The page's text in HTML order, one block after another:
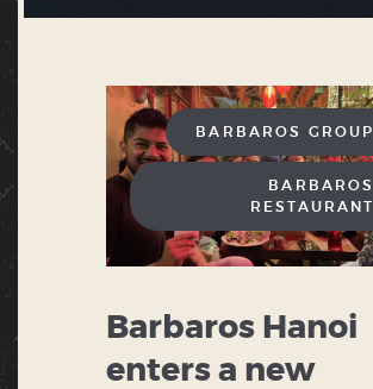
BARBAROS GROUP
BARBAROS
RESTAURANT
Barbaros Hanoi
enters a new